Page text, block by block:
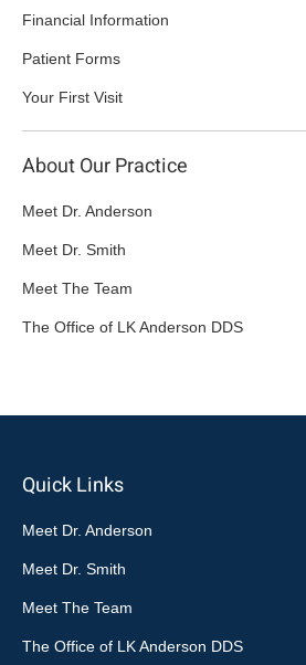
Financial Information
Patient Forms
Your First Visit
About Our Practice
Meet Dr. Anderson
Meet Dr. Smith
Meet The Team
The Office of LK Anderson DDS
Quick Links
Meet Dr. Anderson
Meet Dr. Smith
Meet The Team
The Office of LK Anderson DDS